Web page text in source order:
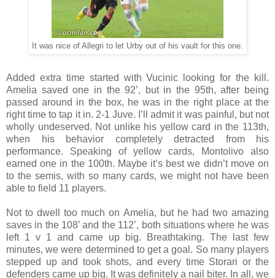
It was nice of Allegri to let Urby out of his vault for this one.
Added extra time started with Vucinic looking for the kill.
Amelia saved one in the 92’, but in the 95th, after being
passed around in the box, he was in the right place at the
right time to tap it in. 2-1 Juve. I’ll admit it was painful, but not
wholly undeserved. Not unlike his yellow card in the 113th,
when his behavior completely detracted from his
performance. Speaking of yellow cards, Montolivo also
earned one in the 100th. Maybe it’s best we didn’t move on
to the semis, with so many cards, we might not have been
able to field 11 players.
Not to dwell too much on Amelia, but he had two amazing
saves in the 108’ and the 112’, both situations where he was
left 1 v 1 and came up big. Breathtaking. The last few
minutes, we were determined to get a goal. So many players
stepped up and took shots, and every time Storari or the
defenders came up big. It was definitely a nail biter. In all, we